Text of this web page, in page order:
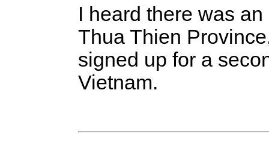
I heard there was
Thua Thien
signed up for a
Vietnam.